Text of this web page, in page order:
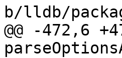
b/lldb/
@@ -472,6